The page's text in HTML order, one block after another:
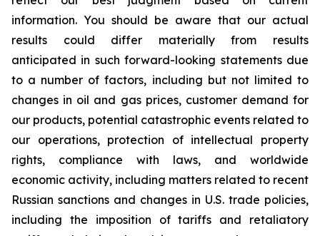
information. You should be aware that our actual
results could differ materially from results
anticipated in such forward-looking statements due
to a number of factors, including but not limited to
changes in oil and gas prices, customer demand for
our products, potential catastrophic events related to
our operations, protection of intellectual property
rights, compliance with laws, and worldwide
economic activity, including matters related to recent
Russian sanctions and changes in U.S. trade policies,
including the imposition of tariffs and retaliatory